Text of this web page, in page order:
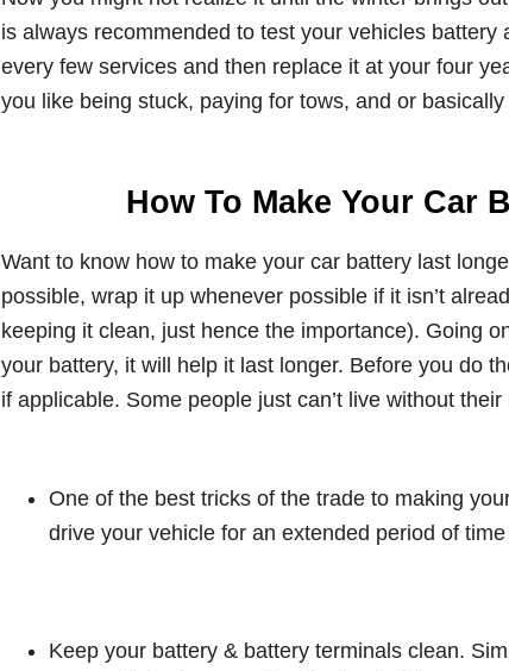
is always recommended to test your vehicles
every few services and then replace it at your four
you like being stuck, paying for tows, and or
How To Make Your Car
Want to know how to make your car battery last
possible, wrap it up whenever possible if it isn’t
keeping it clean, just hence the importance). Going
your battery, it will help it last longer. Before you do
if applicable. Some people just can’t live without their
One of the best tricks of the trade to making
drive your vehicle for an extended period of
Keep your battery & battery terminals clean.